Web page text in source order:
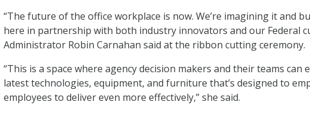
“The future of the office workplace is now. We’re imagining it and
here in partnership with both industry innovators and our Federal
Administrator Robin Carnahan said at the ribbon cutting ceremony.
“This is a space where agency decision makers and their teams can
latest technologies, equipment, and furniture that’s designed to
employees to deliver even more effectively,” she said.